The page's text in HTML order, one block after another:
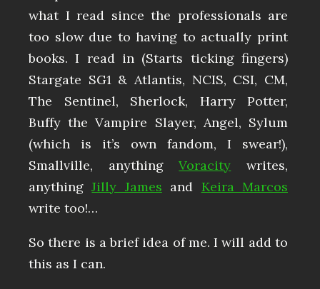
what I read since the professionals are
too slow due to having to actually print
books. I read in (Starts ticking fingers)
Stargate SG1 & Atlantis, NCIS, CSI, CM,
The Sentinel, Sherlock, Harry Potter,
Buffy the Vampire Slayer, Angel, Sylum
(which is it’s own fandom, I swear!),
Smallville, anythingVoracity writes,
anythingJilly James and Keira Marcos
write too!…
So there is a brief idea of me. I will add to
this as I can.